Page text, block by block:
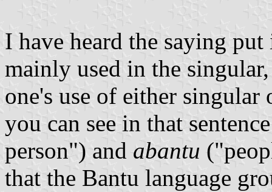
I have heard the saying
mainly used in the
one's use of either
you can see in that
person") and abantu
that the Bantu language